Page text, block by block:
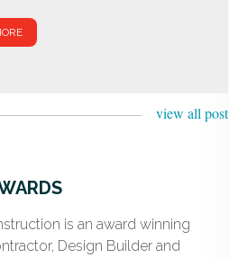
view all post
is an award winning
Design Builder and